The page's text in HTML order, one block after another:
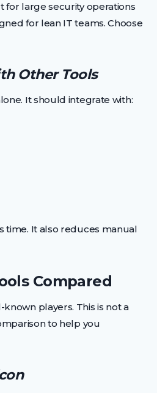
for large security operations
for lean IT teams. Choose
Other Tools
It should integrate with:
time. It also reduces manual
Compared
players. This is not a
to help you